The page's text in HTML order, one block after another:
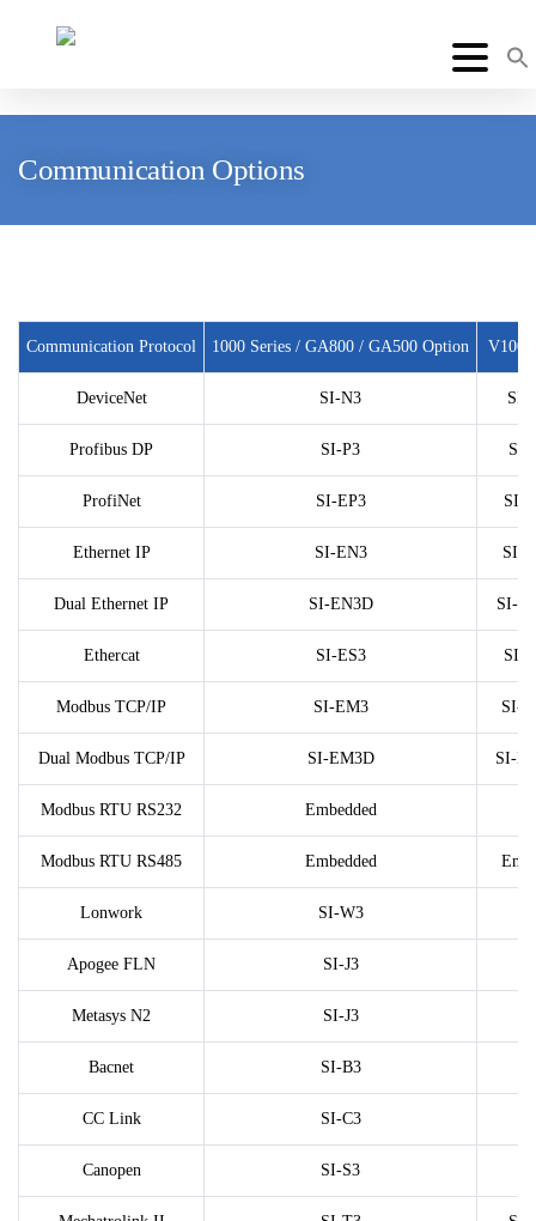
Communication Options
Communication Protocol 1000 Series / GA800 / GA500 Option
DeviceNet SI-N3 SI-
Profibus DP SI-P3 SI-
ProfiNet SI-EP3 SI-
Ethernet IP SI-EN3 SI-
Dual Ethernet IP SI-EN3D SI-
Ethercat SI-ES3 SI-
Modbus TCP/IP SI-EM3 SI-
Dual Modbus TCP/IP SI-EM3D SI-
Modbus RTU RS232 Embedded
Modbus RTU RS485 Embedded
Lonwork SI-W3
Apogee FLN SI-J3
Metasys N2 SI-J3
Bacnet SI-B3
CC Link SI-C3
Canopen SI-S3